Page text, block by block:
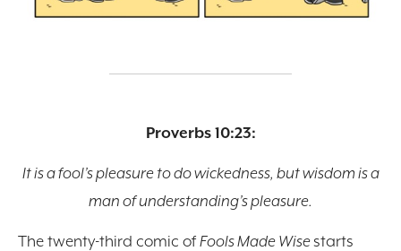
Proverbs 10:23:
It is a fool’s pleasure to do wickedness, but wisdom is a
man of understanding’s pleasure.
The twenty-third comic of Fools Made Wisestarts